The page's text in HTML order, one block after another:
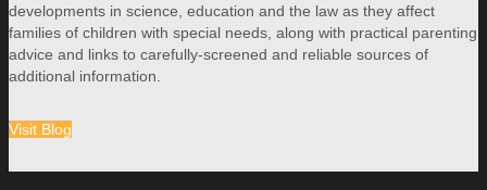
developments in science, education and the law as they affect
families of children with special needs, along with practical parenting
advice and links to carefully-screened and reliable sources of
additional information.
Visit Blog